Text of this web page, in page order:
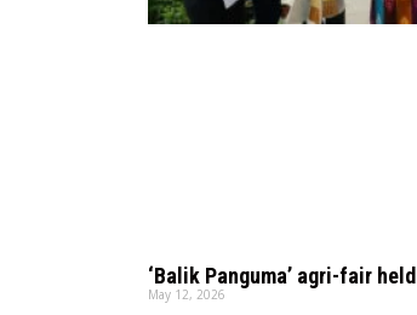
‘Balik Panguma’ agri-fair held
May 12, 2026